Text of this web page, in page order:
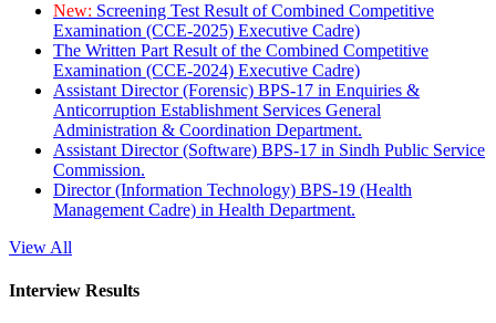
New: Screening Test Result of Combined Competitive
Examination (CCE-2025) Executive Cadre)
The Written Part Result of the Combined Competitive
Examination (CCE-2024) Executive Cadre)
Assistant Director (Forensic) BPS-17 in Enquiries &
Anticorruption Establishment Services General
Administration & Coordination Department.
Assistant Director (Software) BPS-17 in Sindh Public Service
Commission.
Director (Information Technology) BPS-19 (Health
Management Cadre) in Health Department.
View All
Interview Results